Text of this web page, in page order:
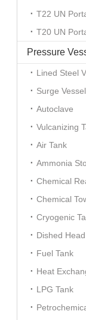
T22 UN
T20 UN
Pressure
Lined Steel
Surge Vessel
Autoclave
Vulcanizing
Air Tank
Ammonia
Chemical
Cryogenic
Dished Head
Fuel Tank
Heat
LPG Tank